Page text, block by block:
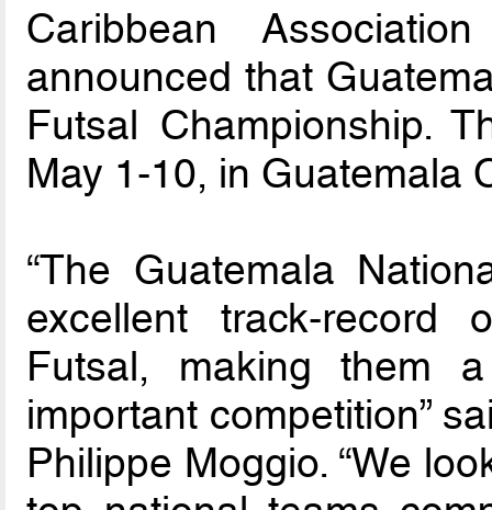
Caribbean
announced that
Futsal Championship.
May 1-10, in Guatemala
“The Guatemala
excellent track-record
Futsal, making them
important competition”
Philippe Moggio. “We